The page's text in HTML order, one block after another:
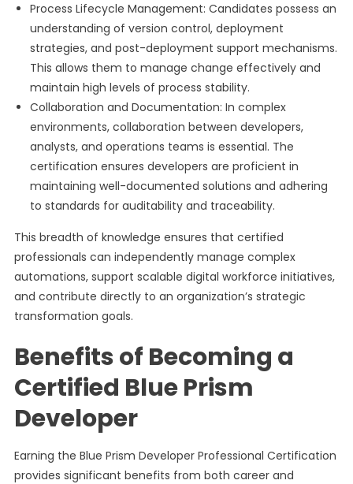
Process Lifecycle Management: Candidates possess an
understanding of version control, deployment
strategies, and post-deployment support mechanisms.
This allows them to manage change effectively and
maintain high levels of process stability.
Collaboration and Documentation: In complex
environments, collaboration between developers,
analysts, and operations teams is essential. The
certification ensures developers are proficient in
maintaining well-documented solutions and adhering
to standards for auditability and traceability.
This breadth of knowledge ensures that certified
professionals can independently manage complex
automations, support scalable digital workforce initiatives,
and contribute directly to an organization’s strategic
transformation goals.
Benefits of Becoming a
Certified Blue Prism
Developer
Earning the Blue Prism Developer Professional Certification
provides significant benefits from both career and